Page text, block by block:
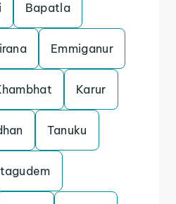
Bapatla
Emmiganur
Karur
Tanuku